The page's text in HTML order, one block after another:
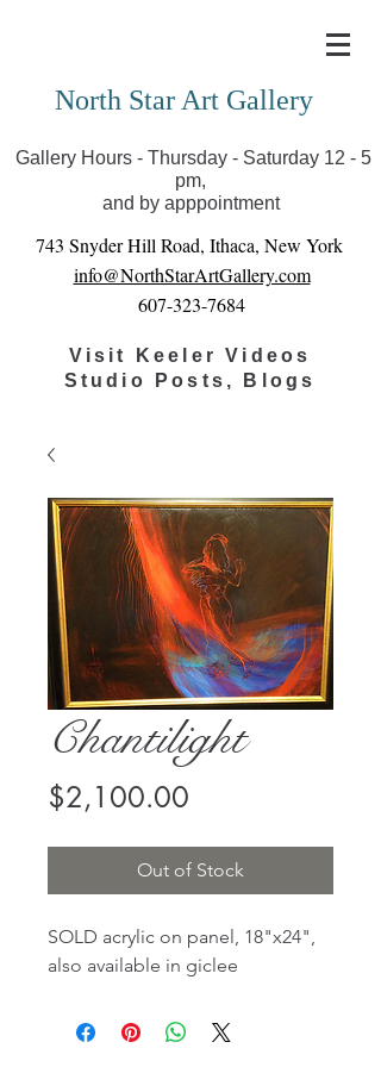
you can view exhibits as scheduled online
North Star Art Gallery
Gallery Hours - Thursday - Saturday 12 - 5
pm,
and by apppointment
743 Snyder Hill Road, Ithaca, New York
info@NorthStarArtGallery.com
607-323-7684
Visit Keeler Videos
Studio Posts, Blogs
Chantilight
$2,100.00
Out of Stock
SOLD acrylic on panel, 18"x24",
also available in giclee